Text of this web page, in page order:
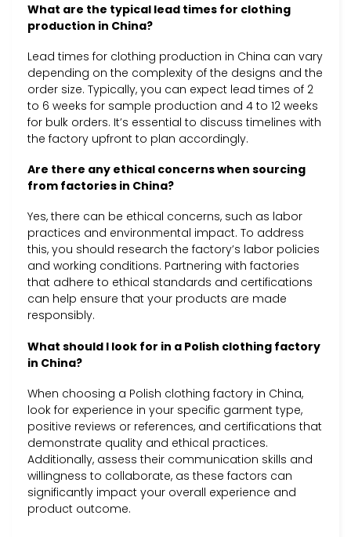
What are the typical lead times for clothing
production in China?
Lead times for clothing production in China can vary
depending on the complexity of the designs and the
order size. Typically, you can expect lead times of 2
to 6 weeks for sample production and 4 to 12 weeks
for bulk orders. It’s essential to discuss timelines with
the factory upfront to plan accordingly.
Are there any ethical concerns when sourcing
from factories in China?
Yes, there can be ethical concerns, such as labor
practices and environmental impact. To address
this, you should research the factory’s labor policies
and working conditions. Partnering with factories
that adhere to ethical standards and certifications
can help ensure that your products are made
responsibly.
What should I look for in a Polish clothing factory
in China?
When choosing a Polish clothing factory in China,
look for experience in your specific garment type,
positive reviews or references, and certifications that
demonstrate quality and ethical practices.
Additionally, assess their communication skills and
willingness to collaborate, as these factors can
significantly impact your overall experience and
product outcome.